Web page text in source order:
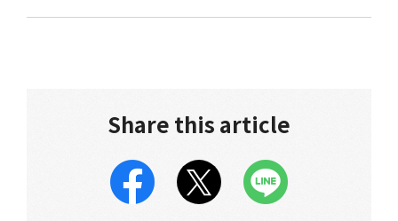
Share this article